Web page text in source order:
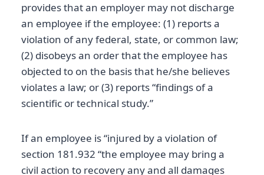
provides that an employer may not discharge
an employee if the employee: (1) reports a
violation of any federal, state, or common law;
(2) disobeys an order that the employee has
objected to on the basis that he/she believes
violates a law; or (3) reports “findings of a
scientific or technical study.”
If an employee is “injured by a violation of
section 181.932 “the employee may bring a
civil action to recovery any and all damages